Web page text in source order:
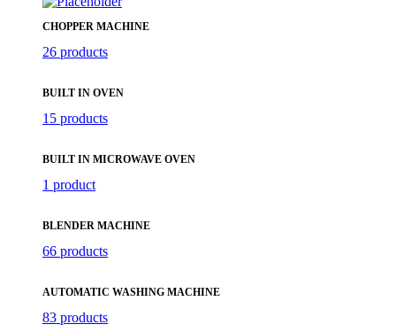
CHOPPER MACHINE
26 products
BUILT IN OVEN
15 products
BUILT IN MICROWAVE OVEN
1 product
BLENDER MACHINE
66 products
AUTOMATIC WASHING MACHINE
83 products